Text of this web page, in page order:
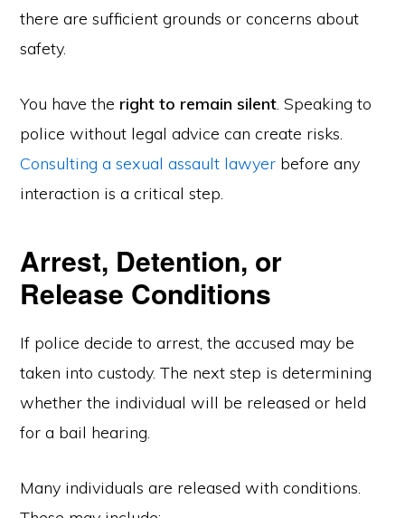
there are sufficient grounds or concerns about
safety.
You have the right to remain silent. Speaking to
police without legal advice can create risks.
Consulting a sexual assault lawyer before any
interaction is a critical step.
Arrest, Detention, or
Release Conditions
If police decide to arrest, the accused may be
taken into custody. The next step is determining
whether the individual will be released or held
for a bail hearing.
Many individuals are released with conditions.